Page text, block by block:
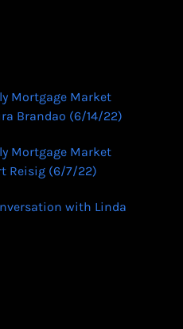
Mortgage Market
Brandao (6/14/22)
Mortgage Market
Reisig (6/7/22)
with Linda